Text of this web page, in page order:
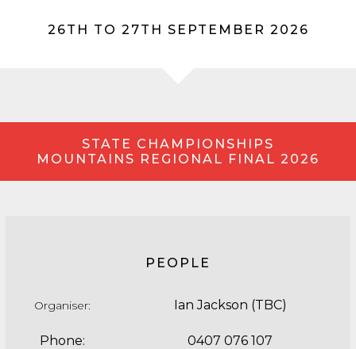
26TH TO 27TH SEPTEMBER 2026
STATE CHAMPIONSHIPS
MOUNTAINS REGIONAL FINAL 2026
PEOPLE
Organiser: Ian Jackson (TBC)
Phone: 0407 076 107